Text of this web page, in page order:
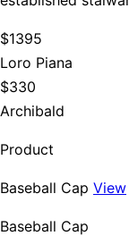
$1395
Loro Piana
$330
Archibald
Product
Baseball Cap View
Baseball Cap